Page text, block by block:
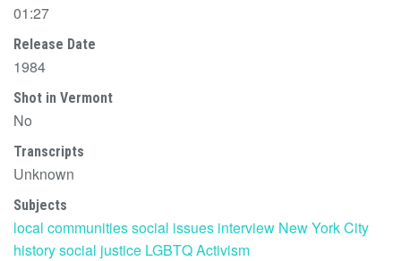
01:27
Release Date
1984
Shot in Vermont
No
Transcripts
Unknown
Subjects
local communitiessocial issues interview New York City
historysocial justice LGBTQActivism